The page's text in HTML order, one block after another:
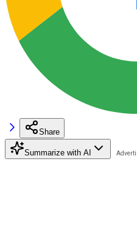
Share
Summarize with AI